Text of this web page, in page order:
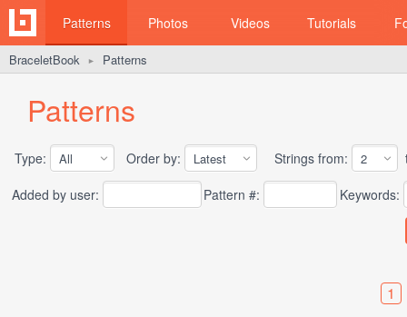
Patterns Photos Videos Tutorials
BraceletBook ► Patterns
Patterns
Type: Order by: Strings from:
Added by user:
Pattern #: Keywords:
1